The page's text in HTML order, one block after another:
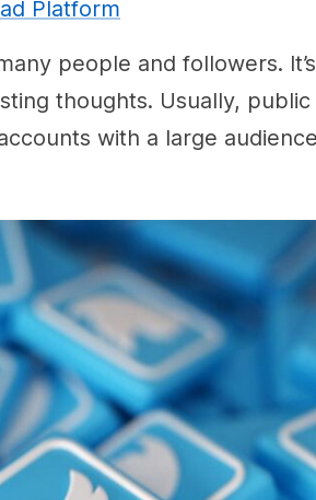
Platform
people and followers.
thoughts. Usually,
with a large